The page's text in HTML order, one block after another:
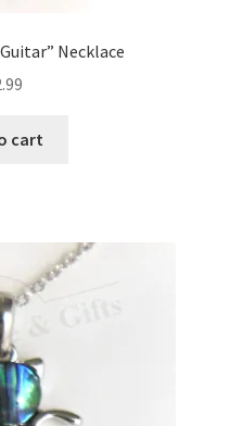
Necklace
cart